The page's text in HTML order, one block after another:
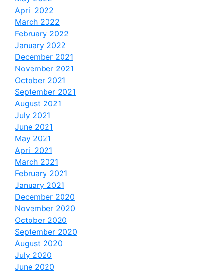
April 2022
March 2022
February 2022
January 2022
December 2021
November 2021
October 2021
September 2021
August 2021
July 2021
June 2021
May 2021
April 2021
March 2021
February 2021
January 2021
December 2020
November 2020
October 2020
September 2020
August 2020
July 2020
June 2020